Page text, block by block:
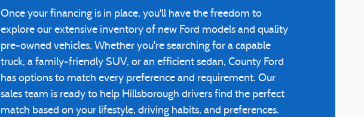
Once your financing is in place, you'll have the freedom to
explore our extensive inventory of new Ford models and quality
pre-owned vehicles. Whether you're searching for a capable
truck, a family-friendly SUV, or an efficient sedan, County Ford
has options to match every preference and requirement. Our
sales team is ready to help Hillsborough drivers find the perfect
match based on your lifestyle, driving habits, and preferences.